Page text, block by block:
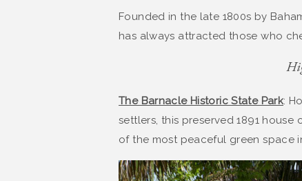
Founded in the late 1800s by
has always attracted those who
The Barnacle Historic State Park:
settlers, this preserved 1891
of the most peaceful green space